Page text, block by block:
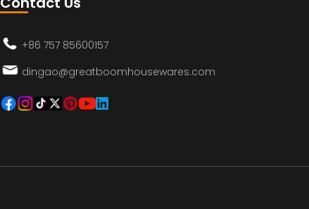
+86 757 85600157
dingao@greatboomhousewares.com